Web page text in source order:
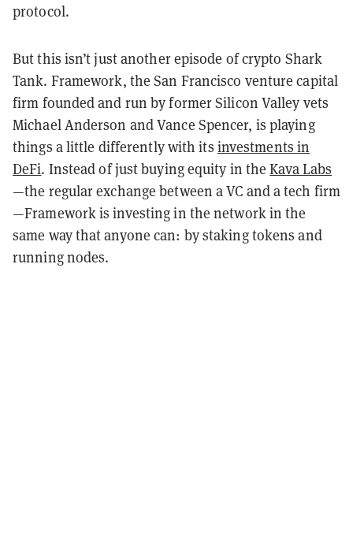
protocol.
But this isn’t just another episode of crypto Shark
Tank. Framework, the San Francisco venture capital
firm founded and run by former Silicon Valley vets
Michael Anderson and Vance Spencer, is playing
things a little differently with its investments in
DeFi. Instead of just buying equity in theKava Labs
—the regular exchange between a VC and a tech firm
—Framework is investing in the network in the
same way that anyone can: by staking tokens and
running nodes.